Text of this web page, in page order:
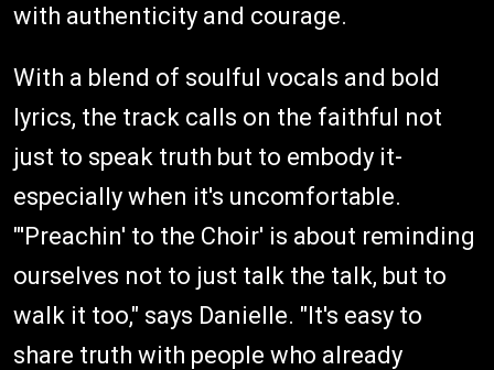
with authenticity and courage.
With a blend of soulful vocals and bold
lyrics, the track calls on the faithful not
just to speak truth but to embody it-
especially when it's uncomfortable.
"'Preachin' to the Choir' is about reminding
ourselves not to just talk the talk, but to
walk it too," says Danielle. "It's easy to
share truth with people who already